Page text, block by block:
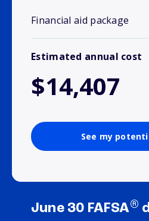
Financial aid package
Estimated annual cost
$14,407
See my
June 30 FAFSA®